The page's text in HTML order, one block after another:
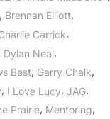
, Brennan Elliott,
Carrick,
Dylan Neal,
Best, Garry Chalk,
, I Love Lucy, JAG,
Prairie, Mentoring,